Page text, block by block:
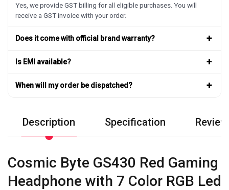
Yes, we provide GST billing for all eligible purchases. You will
receive a GST invoice with your order.
Does it come with official brand warranty? +
Is EMI available? +
When will my order be dispatched? +
Description Specification
Cosmic Byte GS430 Red Gaming
Headphone with 7 Color RGB Led